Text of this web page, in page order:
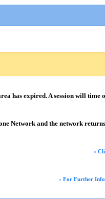
has expired. A session will
Network and the network
«
« For Further